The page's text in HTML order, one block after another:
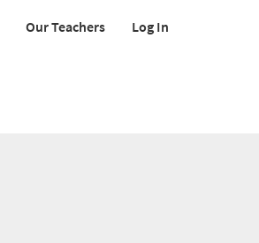
Our Teachers Log In